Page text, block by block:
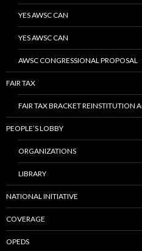
YES AWSC CAN
YES AWSC CAN
AWSC CONGRESSIONAL PROPOSAL
FAIR TAX
FAIR TAX BRACKET REINSTITUTION
PEOPLE’S LOBBY
ORGANIZATIONS
LIBRARY
NATIONAL INITIATIVE
COVERAGE
OPEDS